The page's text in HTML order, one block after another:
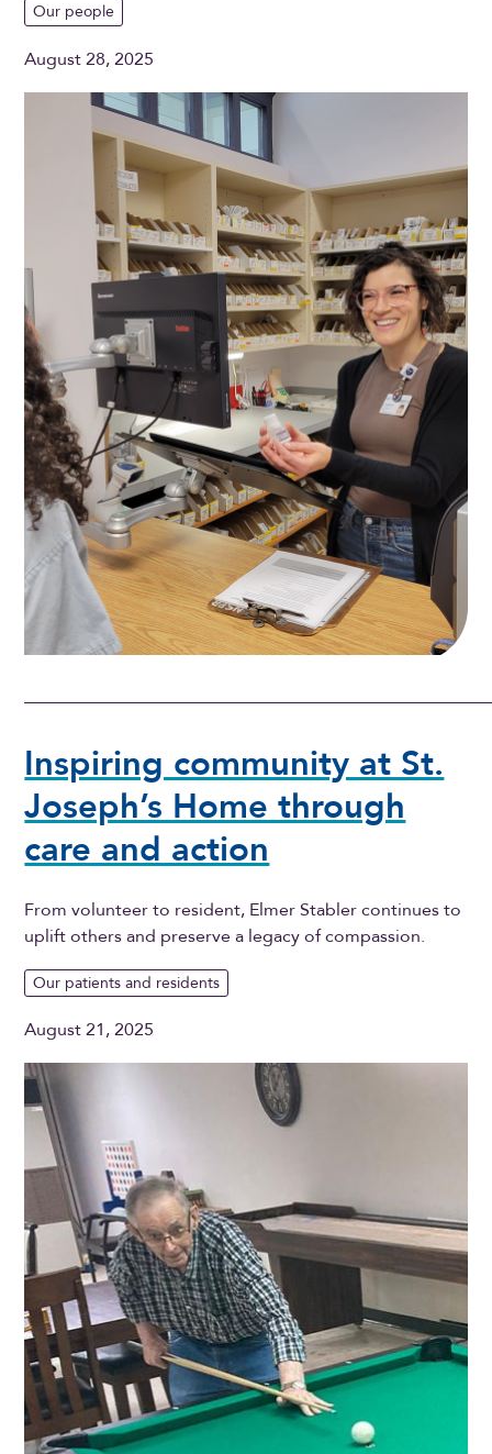
Our people
August 28, 2025
Inspiring community at St.
Joseph’s Home through
care and action
From volunteer to resident, Elmer Stabler continues to
uplift others and preserve a legacy of compassion.
Our patients and residents
August 21, 2025